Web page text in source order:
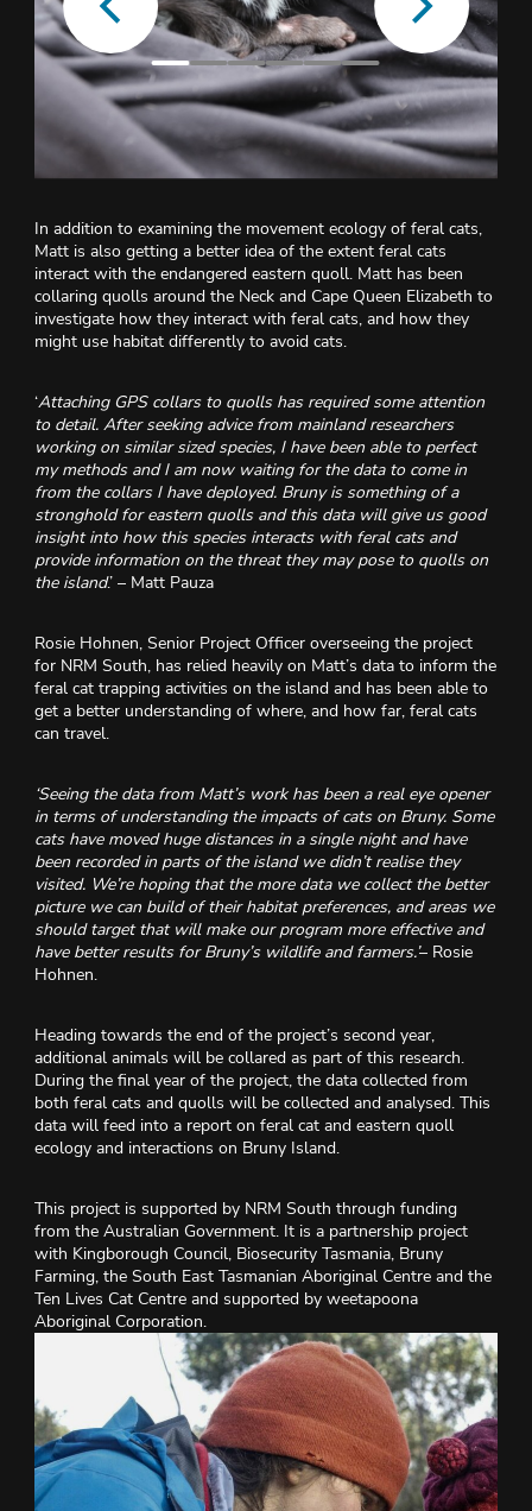
In addition to examining the movement ecology of feral cats,
Matt is also getting a better idea of the extent feral cats
interact with the endangered eastern quoll. Matt has been
collaring quolls around the Neck and Cape Queen Elizabeth to
investigate how they interact with feral cats, and how they
might use habitat differently to avoid cats.
‘Attaching GPS collars to quolls has required some attention
to detail. After seeking advice from mainland researchers
working on similar sized species, I have been able to perfect
my methods and I am now waiting for the data to come in
from the collars I have deployed. Bruny is something of a
stronghold for eastern quolls and this data will give us good
insight into how this species interacts with feral cats and
provide information on the threat they may pose to quolls on
the island.’ – Matt Pauza
Rosie Hohnen, Senior Project Officer overseeing the project
for NRM South, has relied heavily on Matt’s data to inform the
feral cat trapping activities on the island and has been able to
get a better understanding of where, and how far, feral cats
can travel.
‘Seeing the data from Matt’s work has been a real eye opener
in terms of understanding the impacts of cats on Bruny. Some
cats have moved huge distances in a single night and have
been recorded in parts of the island we didn’t realise they
visited. We’re hoping that the more data we collect the better
picture we can build of their habitat preferences, and areas we
should target that will make our program more effective and
have better results for Bruny’s wildlife and farmers.’– Rosie
Hohnen.
Heading towards the end of the project’s second year,
additional animals will be collared as part of this research.
During the final year of the project, the data collected from
both feral cats and quolls will be collected and analysed. This
data will feed into a report on feral cat and eastern quoll
ecology and interactions on Bruny Island.
This project is supported by NRM South through funding
from the Australian Government. It is a partnership project
with Kingborough Council, Biosecurity Tasmania, Bruny
Farming, the South East Tasmanian Aboriginal Centre and the
Ten Lives Cat Centre and supported by weetapoona
Aboriginal Corporation.